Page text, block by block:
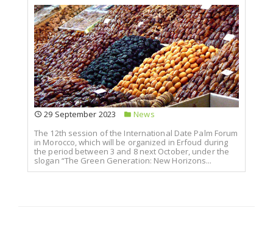
29 September 2023
News
The 12th session of the International Date Palm Forum
in Morocco, which will be organized in Erfoud during
the period between 3 and 8 next October, under the
slogan “The Green Generation: New Horizons...